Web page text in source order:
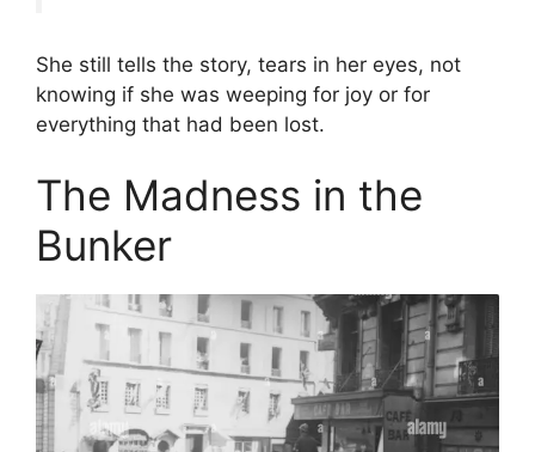
She still tells the story, tears in her eyes, not
knowing if she was weeping for joy or for
everything that had been lost.
The Madness in the
Bunker